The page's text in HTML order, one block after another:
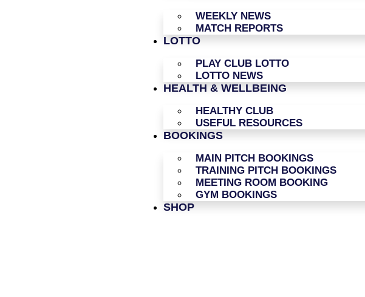
WEEKLY NEWS
MATCH REPORTS
LOTTO
PLAY CLUB LOTTO
LOTTO NEWS
HEALTH & WELLBEING
HEALTHY CLUB
USEFUL RESOURCES
BOOKINGS
MAIN PITCH BOOKINGS
TRAINING PITCH BOOKINGS
MEETING ROOM BOOKING
GYM BOOKINGS
SHOP